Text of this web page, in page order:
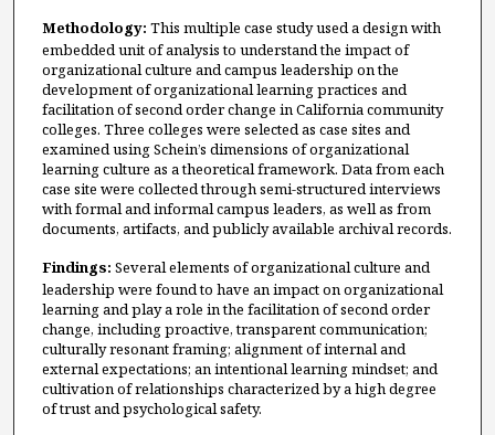
Methodology: This multiple case study used a design with
embedded unit of analysis to understand the impact of
organizational culture and campus leadership on the
development of organizational learning practices and
facilitation of second order change in California community
colleges. Three colleges were selected as case sites and
examined using Schein’s dimensions of organizational
learning culture as a theoretical framework. Data from each
case site were collected through semi-structured interviews
with formal and informal campus leaders, as well as from
documents, artifacts, and publicly available archival records.
Findings: Several elements of organizational culture and
leadership were found to have an impact on organizational
learning and play a role in the facilitation of second order
change, including proactive, transparent communication;
culturally resonant framing; alignment of internal and
external expectations; an intentional learning mindset; and
cultivation of relationships characterized by a high degree
of trust and psychological safety.